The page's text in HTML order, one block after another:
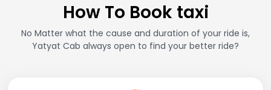
How To Book taxi
No Matter what the cause and duration of your ride is,
Yatyat Cab always open to find your better ride?